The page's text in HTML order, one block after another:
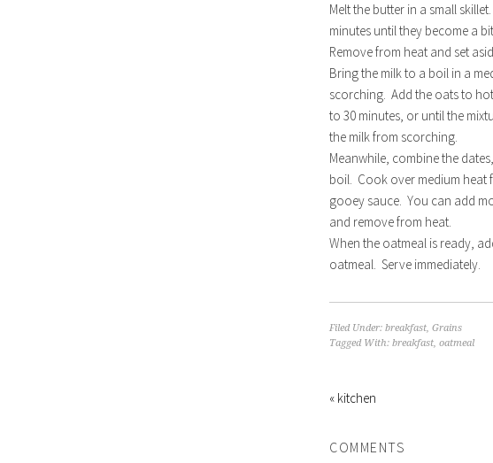
Melt the butter in a small
minutes until they become a
Remove from heat and set
Bring the milk to a boil in a
scorching. Add the oats to
to 30 minutes, or until the
the milk from scorching.
Meanwhile, combine the
boil. Cook over medium heat
gooey sauce. You can add
and remove from heat.
When the oatmeal is ready,
oatmeal. Serve immediately.
Filed Under: breakfast, Grains
Tagged With: breakfast, oatmeal
« kitchen
COMMENTS